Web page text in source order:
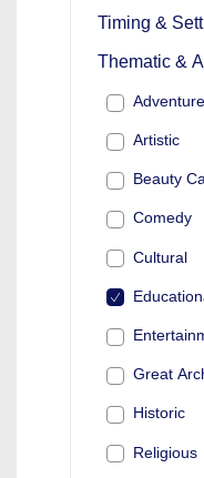
Timing &
Adventure
Artistic
Beauty
Comedy
Cultural
Great
Historic
Religious